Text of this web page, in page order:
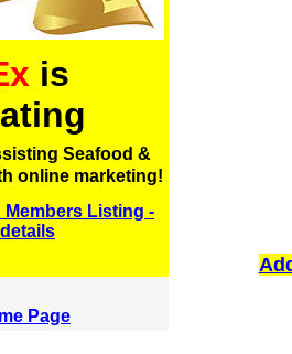
is
Seafood &
online marketing!
Listing -
Page